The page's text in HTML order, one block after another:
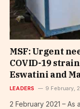
MSF: Urgent
COVID-19
Eswatini and
LEADERS 9 February,
2 February 2021 –